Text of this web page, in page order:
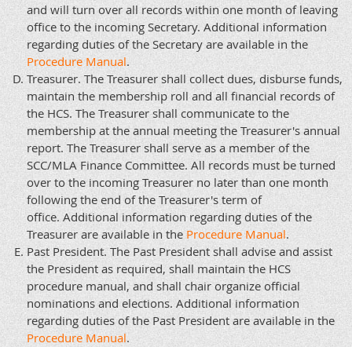
and will turn over all records within one month of leaving
office to the incoming Secretary. Additional information
regarding duties of the Secretary are available in the
Procedure Manual.
Treasurer. The Treasurer shall collect dues, disburse funds,
maintain the membership roll and all financial records of
the HCS. The Treasurer shall communicate to the
membership at the annual meeting the Treasurer's annual
report. The Treasurer shall serve as a member of the
SCC/MLA Finance Committee. All records must be turned
over to the incoming Treasurer no later than one month
following the end of the Treasurer's term of
office. Additional information regarding duties of the
Treasurer are available in theProcedure Manual.
Past President. The Past President shall advise and assist
the President as required, shall maintain the HCS
procedure manual, and shall chair organize official
nominations and elections. Additional information
regarding duties of the Past President are available in the
Procedure Manual.